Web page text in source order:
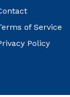
of Service
Policy